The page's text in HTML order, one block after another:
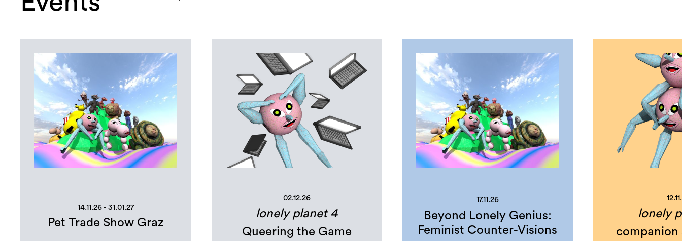
14.11.26 - 31.01.27
Pet Trade Show Graz
02.12.26
lonely planet 4
Queering the Game
17.11.26
Beyond Lonely Genius:
Feminist Counter-Visions
lonely
companion